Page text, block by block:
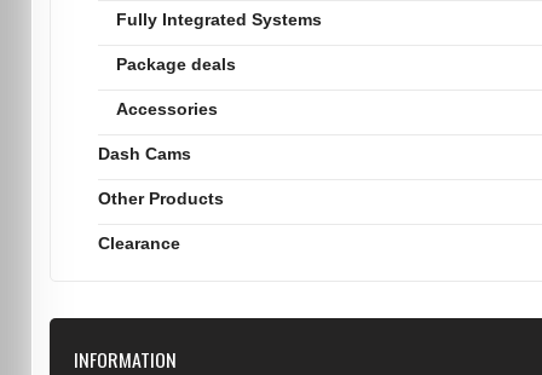
Fully Integrated Systems
Package deals
Accessories
Dash Cams
Other Products
Clearance
INFORMATION